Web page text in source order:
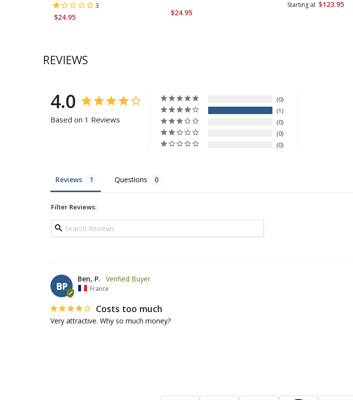
3
$24.95 $24.95
Starting at $123.95
REVIEWS
4.0
Based on 1 Reviews
0
1
0
0
0
Reviews Questions
Filter Reviews:
BP
Ben, P.
France
Costs too much
Very attractive. Why so much money?